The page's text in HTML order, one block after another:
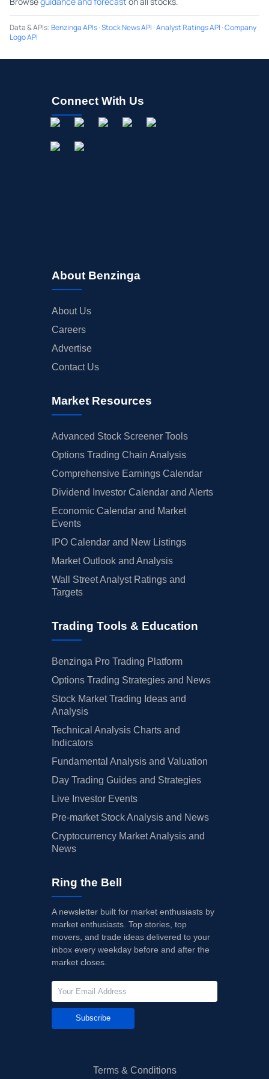
Data & APIs:Benzinga APIs·Stock News API ·Analyst Ratings API ·Company
Logo API
Connect With Us
About Benzinga
About Us
Careers
Advertise
Contact Us
Market Resources
Advanced Stock Screener Tools
Options Trading Chain Analysis
Comprehensive Earnings Calendar
Dividend Investor Calendar and Alerts
Economic Calendar and Market
Events
IPO Calendar and New Listings
Market Outlook and Analysis
Wall Street Analyst Ratings and
Targets
Trading Tools & Education
Benzinga Pro Trading Platform
Options Trading Strategies and News
Stock Market Trading Ideas and
Analysis
Technical Analysis Charts and
Indicators
Fundamental Analysis and Valuation
Day Trading Guides and Strategies
Live Investor Events
Pre-market Stock Analysis and News
Cryptocurrency Market Analysis and
News
Ring the Bell
A newsletter built for market enthusiasts by
market enthusiasts. Top stories, top
movers, and trade ideas delivered to your
inbox every weekday before and after the
market closes.
Subscribe
Terms & Conditions